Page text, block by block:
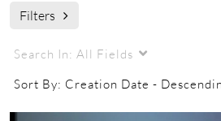
Filters
Search In: All Fields
Sort By: Creation Date -